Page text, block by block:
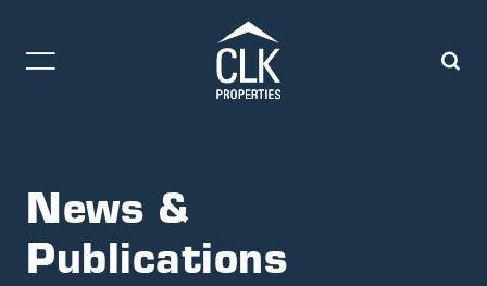
News &
Publications